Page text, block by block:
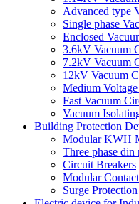
Advanced type
Single phase
Enclosed
3.6kV Vacuum
7.2kV Vacuum
12kV Vacuum
Medium
Fast Vacuum
Vacuum
Building Protection
Modular KWH
Three phase
Circuit Breakers
Modular
Surge